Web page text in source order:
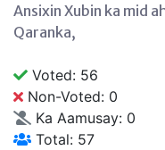
Ansixin Xubin ka mid
Qaranka,
Voted: 56
Non-Voted: 0
Ka Aamusay: 0
Total: 57